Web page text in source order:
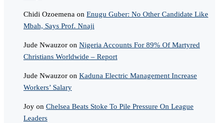
Chidi Ozoemena on Enugu Guber: No Other Candidate Like
Mbah, Says Prof. Nnaji
Jude Nwauzor on Nigeria Accounts For 89% Of Martyred
Christians Worldwide – Report
Jude Nwauzor on Kaduna Electric Management Increase
Workers’ Salary
Joy on Chelsea Beats Stoke To Pile Pressure On League
Leaders